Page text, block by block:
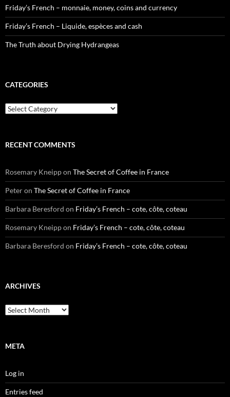
Friday’s French – monnaie, money, coins and currency
Friday’s French – Liquide, espèces and cash
The Truth about Drying Hydrangeas
CATEGORIES
Categories
RECENT COMMENTS
Rosemary Kneippon The Secret of Coffee in France
Peteron The Secret of Coffee in France
Barbara Beresford on Friday’s French – cote, côte, coteau
Rosemary Kneippon Friday’s French – cote, côte, coteau
Barbara Beresford on Friday’s French – cote, côte, coteau
ARCHIVES
Archives
META
Log in
Entries feed